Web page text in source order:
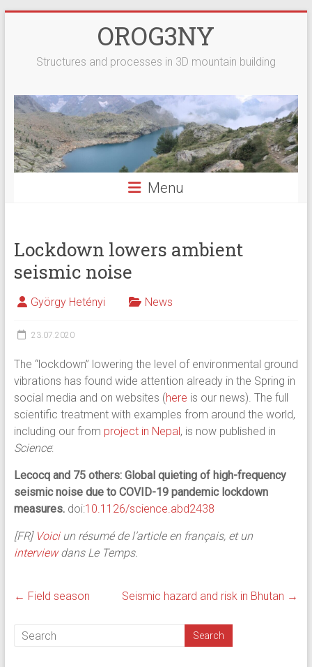
OROG3NY
Structures and processes in 3D mountain building
Menu
Lockdown lowers ambient
seismic noise
György Hetényi News
23.07.2020
The “lockdown” lowering the level of environmental ground
vibrations has found wide attention already in the Spring in
social media and on websites (here is our news). The full
scientific treatment with examples from around the world,
including our from project in Nepal , is now published in
Science:
Lecocq and 75 others: Global quieting of high-frequency
seismic noise due to COVID-19 pandemic lockdown
measures. doi:10.1126/science.abd2438
[FR] Voiciun résumé de l’article en français, et un
interviewdans Le Temps.
← Field season Seismic hazard and risk in Bhutan →